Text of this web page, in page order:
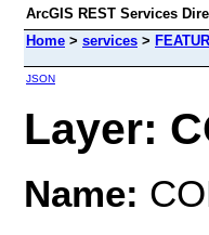
ArcGIS REST Services
Home > services >
JSON
Layer:
Name: